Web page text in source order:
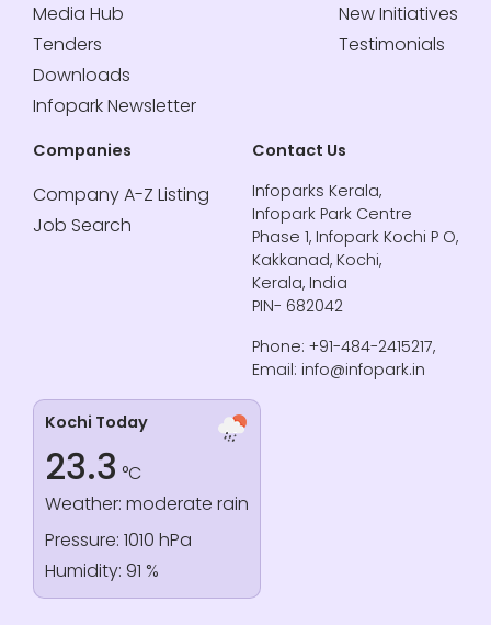
Media Hub
Tenders
Downloads
Infopark Newsletter
New Initiatives
Testimonials
Companies
Company A-Z Listing
Job Search
Contact Us
Infoparks Kerala,
Infopark Park Centre
Phase 1, Infopark Kochi P O,
Kakkanad, Kochi,
Kerala, India
PIN- 682042
Phone: +91-484-2415217,
Email: info@infopark.in
Kochi Today
23.3 °C
Weather: moderate rain
Pressure: 1010 hPa
Humidity: 91 %